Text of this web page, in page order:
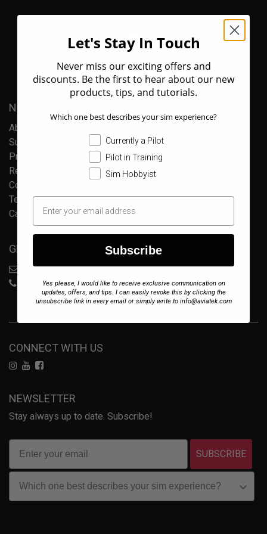
NEED MORE INFO?
About Us
Support
Privacy Policy
Refund Policy
Cookie Policy
Terms of Service
Careers
GET IN TOUCH
sales@aviatek.com
+34 722 614 271
CONNECT WITH US
NEWSLETTER
Stay always up to date. Subscribe!
SUBSCRIBE
Let's Stay In Touch
Never miss our exciting offers and
discounts. Be the first to hear about our new
products, tips, and tutorials.
Which one best describes your sim experience?
Currently a Pilot
Pilot in Training
Sim Hobbyist
Subscribe
Yes please, I would like to receive exclusive communication on
updates, offers, and tips. I can easily revoke this by clicking the
unsubscribe link in every email or simply write to info@aviatek.com